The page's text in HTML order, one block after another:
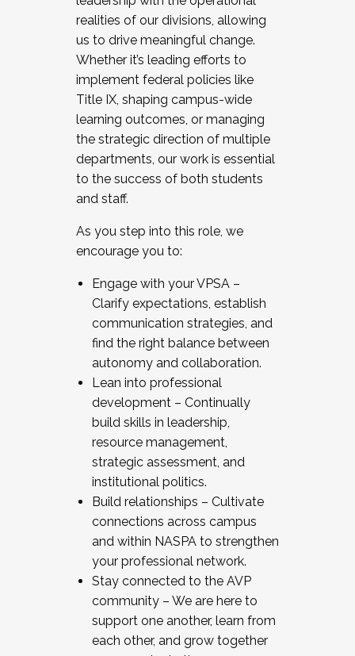
realities of our divisions, allowing
us to drive meaningful change.
Whether it’s leading efforts to
implement federal policies like
Title IX, shaping campus-wide
learning outcomes, or managing
the strategic direction of multiple
departments, our work is essential
to the success of both students
and staff.
As you step into this role, we
encourage you to:
Engage with your VPSA –
Clarify expectations, establish
communication strategies, and
find the right balance between
autonomy and collaboration.
Lean into professional
development – Continually
build skills in leadership,
resource management,
strategic assessment, and
institutional politics.
Build relationships – Cultivate
connections across campus
and within NASPA to strengthen
your professional network.
Stay connected to the AVP
community – We are here to
support one another, learn from
each other, and grow together